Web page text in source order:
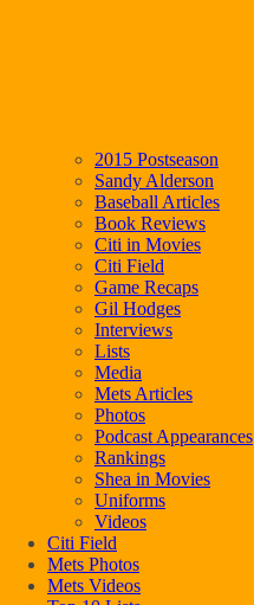
2015 Postseason
Sandy Alderson
Baseball Articles
Book Reviews
Citi in Movies
Citi Field
Game Recaps
Gil Hodges
Interviews
Lists
Media
Mets Articles
Photos
Podcast Appearances
Rankings
Shea in Movies
Uniforms
Videos
Citi Field
Mets Photos
Mets Videos